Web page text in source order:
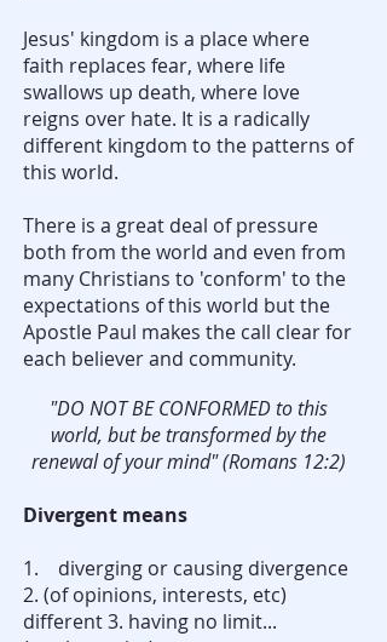
Jesus' kingdom is a place where
faith replaces fear, where life
swallows up death, where love
reigns over hate. It is a radically
different kingdom to the patterns of
this world.
There is a great deal of pressure
both from the world and even from
many Christians to 'conform' to the
expectations of this world but the
Apostle Paul makes the call clear for
each believer and community.
"DO NOT BE CONFORMED to this
world, but be transformed by the
renewal of your mind" (Romans 12:2)
Divergent means
1. diverging or causing divergence
2. (of opinions, interests, etc)
different 3. having no limit...